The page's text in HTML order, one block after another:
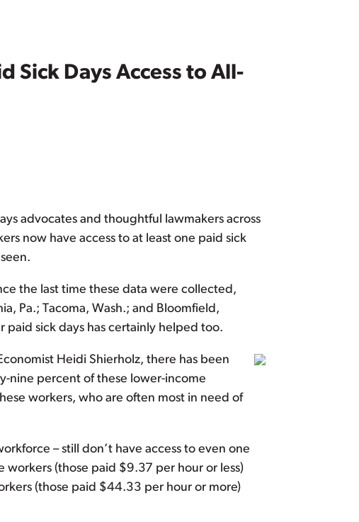
Sick Days Access to All-
advocates and thoughtful lawmakers across
now have access to at least one paid sick
the last time these data were collected,
Pa.; Tacoma, Wash.; and Bloomfield,
paid sick days has certainly helped too.
Heidi Shierholz, there has been
nine percent of these lower-income
workers, who are often most in need of
– still don’t have access to even one
(those paid $9.37 per hour or less)
(those paid $44.33 per hour or more)